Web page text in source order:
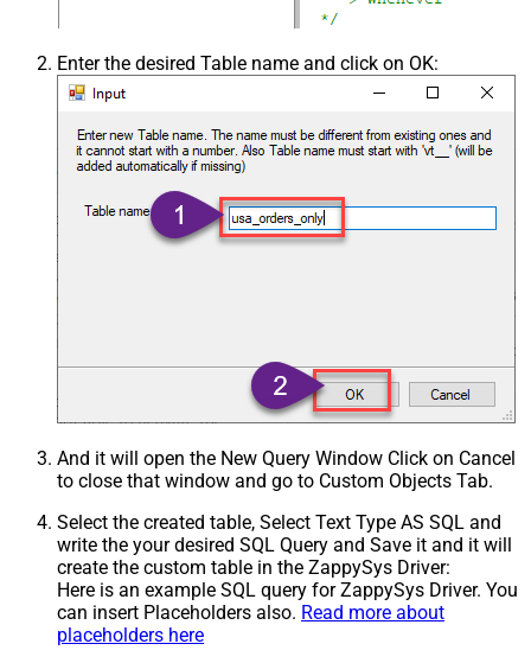
Enter the desired Table name and click on OK:
And it will open the New Query Window Click on Cancel
to close that window and go to Custom Objects Tab.
Select the created table, Select Text Type AS SQL and
write the your desired SQL Query and Save it and it will
create the custom table in the ZappySys Driver:
Here is an example SQL query for ZappySys Driver. You
can insert Placeholders also. Read more about
placeholders here